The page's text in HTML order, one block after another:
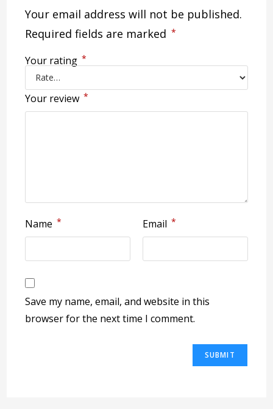
Your email address will not be published.
Required fields are marked *
Your rating *
Your review *
Name * Email *
Save my name, email, and website in this
browser for the next time I comment.